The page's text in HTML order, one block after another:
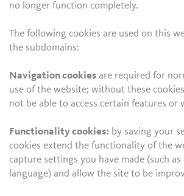
no longer function completely.
The following cookies are used on this
the subdomains:
Navigation cookies are required for
use of the website; without these
not be able to access certain features or
Functionality cookies: by saving your
cookies extend the functionality of the
capture settings you have made (such as
language) and allow the site to be